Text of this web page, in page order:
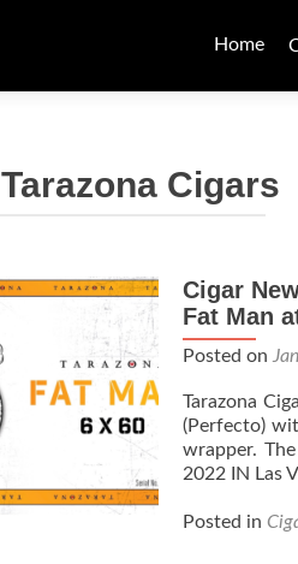
to
Home
Tarazona Cigars
Cigar
Fat Man
Posted on
Tarazona
(Perfecto)
wrapper.
2022 IN Las
Posted in